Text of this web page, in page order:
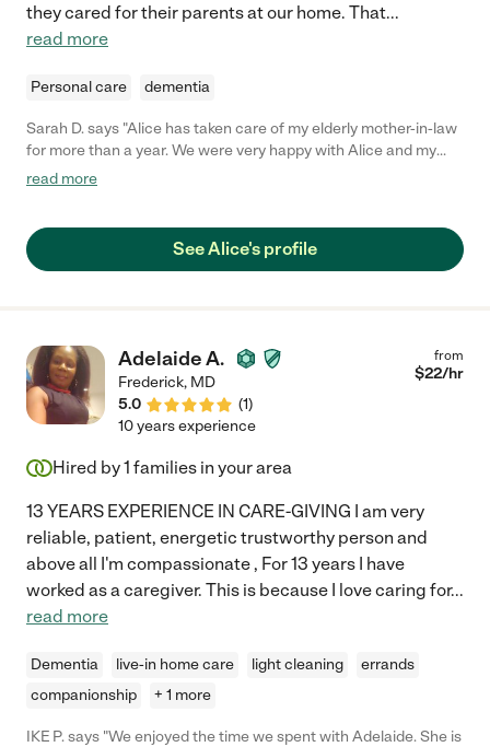
they cared for their parents at our home. That...
read more
Personal care dementia
Sarah D. says "Alice has taken care of my elderly mother-in-law
for more than a year. We were very happy with Alice and my
mother-in-law thrived under her care. Alice is a very special
Alice arrived every morning with a cheerful attitude, ready to
make my mother-in-law's day a happy one! She was always full
one."
read more
See Alice's profile
Adelaide A.
Frederick, MD
5.0
(1)
from
$22/hr
10 years experience
Hired by1 families in your area
13 YEARS EXPERIENCE IN CARE-GIVING I am very
reliable, patient, energetic trustworthy person and
above all I'm compassionate , For 13 years I have
worked as a caregiver. This is because I love caring for...
read more
Dementia live-in home care light cleaning
errands
companionship
+ 1 more
IKE P. says "We enjoyed the time we spent with Adelaide. She is